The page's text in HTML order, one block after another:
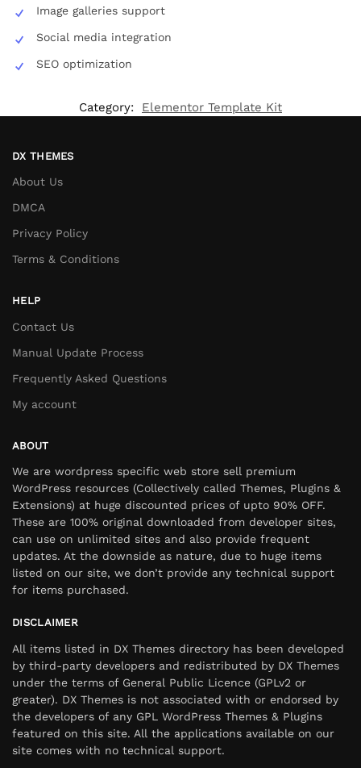
Image galleries support
Social media integration
SEO optimization
Category: Elementor Template Kit
DX THEMES
About Us
DMCA
Privacy Policy
Terms & Conditions
HELP
Contact Us
Manual Update Process
Frequently Asked Questions
My account
ABOUT
We are wordpress specific web store sell premium
WordPress resources (Collectively called Themes, Plugins &
Extensions) at huge discounted prices of upto 90% OFF.
These are 100% original downloaded from developer sites,
can use on unlimited sites and also provide frequent
updates. At the downside as nature, due to huge items
listed on our site, we don’t provide any technical support
for items purchased.
DISCLAIMER
All items listed in DX Themes directory has been developed
by third-party developers and redistributed by DX Themes
under the terms of General Public Licence (GPLv2 or
greater). DX Themes is not associated with or endorsed by
the developers of any GPL WordPress Themes & Plugins
featured on this site. All the applications available on our
site comes with no technical support.